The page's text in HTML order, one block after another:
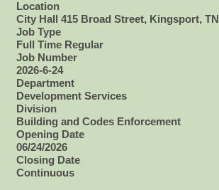
Location
City Hall 415 Broad Street, Kingsport, TN
Job Type
Full Time Regular
Job Number
2026-6-24
Department
Development Services
Division
Building and Codes Enforcement
Opening Date
06/24/2026
Closing Date
Continuous